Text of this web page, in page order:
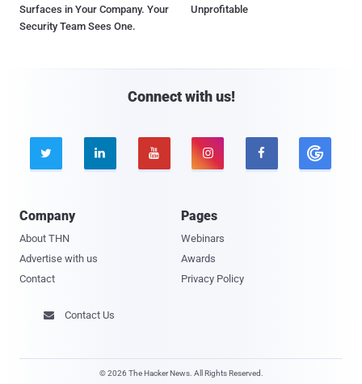
Surfaces in Your Company. Your
Security Team Sees One.
Unprofitable
Connect with us!
    
Company
About THN
Advertise with us
Contact
Pages
Webinars
Awards
Privacy Policy
 Contact Us
© 2026 The Hacker News. All Rights Reserved.